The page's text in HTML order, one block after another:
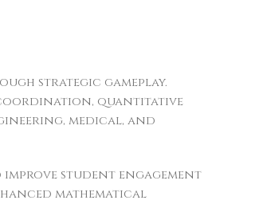
strategic gameplay.
quantitative
medical, and
student engagement
mathematical